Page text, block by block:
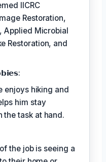
IICRC
Restoration,
Applied Microbial
Restoration, and
enjoys hiking and
him stay
the task at hand.
the job is seeing a